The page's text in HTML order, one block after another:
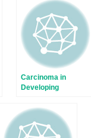
Carcinoma in
Developing